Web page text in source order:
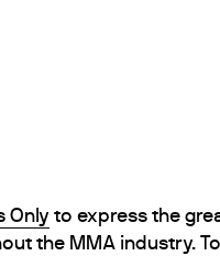
Only to express the
the MMA industry.